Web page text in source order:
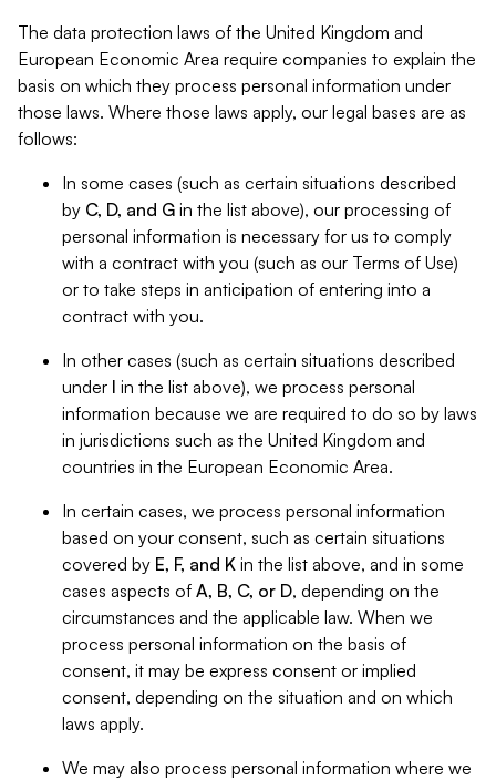
The data protection laws of the United Kingdom and
European Economic Area require companies to explain the
basis on which they process personal information under
those laws. Where those laws apply, our legal bases are as
follows:
In some cases (such as certain situations described
by C, D, and G in the list above), our processing of
personal information is necessary for us to comply
with a contract with you (such as our Terms of Use)
or to take steps in anticipation of entering into a
contract with you.
In other cases (such as certain situations described
under I in the list above), we process personal
information because we are required to do so by laws
in jurisdictions such as the United Kingdom and
countries in the European Economic Area.
In certain cases, we process personal information
based on your consent, such as certain situations
covered by E, F, and K in the list above, and in some
cases aspects of A, B, C, or D, depending on the
circumstances and the applicable law. When we
process personal information on the basis of
consent, it may be express consent or implied
consent, depending on the situation and on which
laws apply.
We may also process personal information where we